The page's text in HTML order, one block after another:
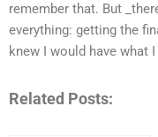
remember that. But
everything: getting the
knew I would have what
Related Posts: